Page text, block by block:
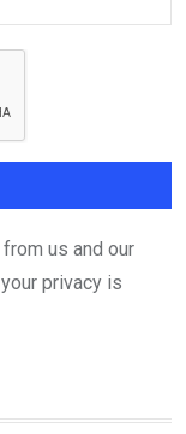
us and our
privacy is